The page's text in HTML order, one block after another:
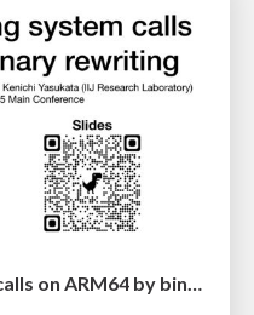
svc-hook: hooking system calls on ARM64 by binary rewriting